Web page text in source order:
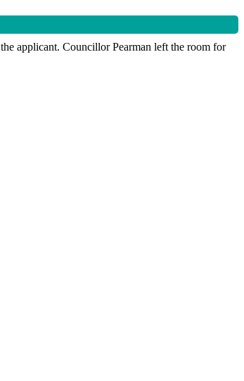
applicant. Councillor Pearman left the room for